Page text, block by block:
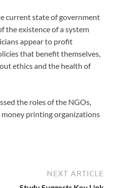
current state of government
the existence of a system
appear to profit
that benefit themselves,
ethics and the health of
the roles of the NGOs,
money printing organizations
NEXT ARTICLE